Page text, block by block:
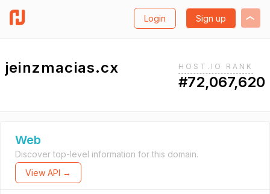
Login Sign up
jeinzmacias.cx HOST.IO RANK
#72,067,620
Web
Discover top-level information for this domain.
View API →